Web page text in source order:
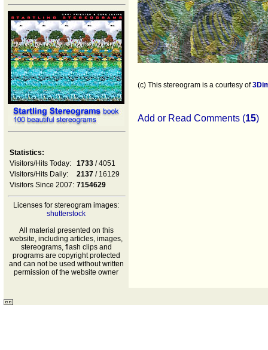
Statistics:
Visitors/Hits Today:
1733 / 4051
Visitors/Hits Daily:
2137 / 16129
Visitors Since 2007: 7154629
Licenses for stereogram images:
shutterstock
All material presented on this
website, including articles, images,
stereograms, flash clips and
programs are copyright protected
and can not be used without written
permission of the website owner
(c) This stereogram is a courtesy of
Add or Read Comments (15)